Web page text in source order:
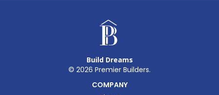
Build Dreams
© 2026 Premier Builders.
COMPANY